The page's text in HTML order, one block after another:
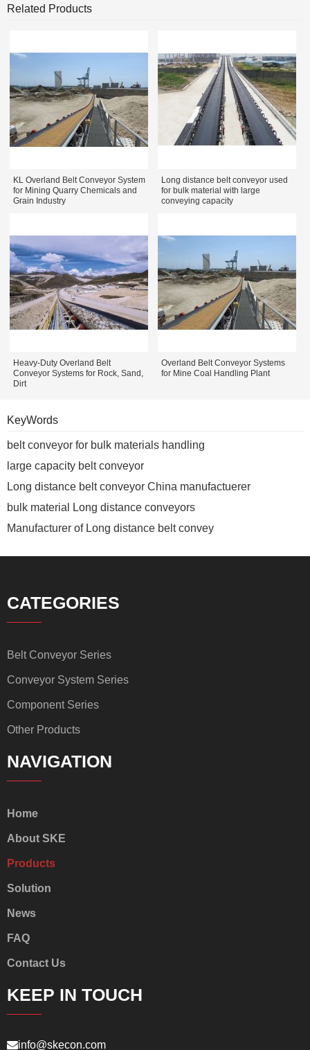
Related Products
KL Overland Belt Conveyor System
for Mining Quarry Chemicals and
Grain Industry
Long distance belt conveyor used
for bulk material with large
conveying capacity
Heavy-Duty Overland Belt
Conveyor Systems for Rock, Sand,
Dirt
Overland Belt Conveyor Systems
for Mine Coal Handling Plant
KeyWords
belt conveyor for bulk materials handling
large capacity belt conveyor
Long distance belt conveyor China manufactuerer
bulk material Long distance conveyors
Manufacturer of Long distance belt convey
CATEGORIES
Belt Conveyor Series
Conveyor System Series
Component Series
Other Products
NAVIGATION
Home
About SKE
Products
Solution
News
FAQ
Contact Us
KEEP IN TOUCH
info@skecon.com